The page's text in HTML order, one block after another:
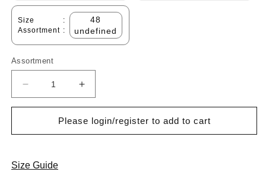
Size
:
Assortment :
48
undefined
Assortment
Decrease
quantity
%100
Increase
quantity
Cabani
Please login/register to add to cart
Size Guide